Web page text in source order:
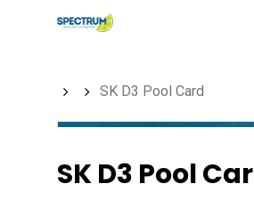
SK D3 Pool Card
SK D3 Pool